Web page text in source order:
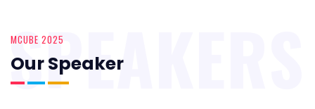
MCUBE 2025
Our Speaker
SPEAKERS